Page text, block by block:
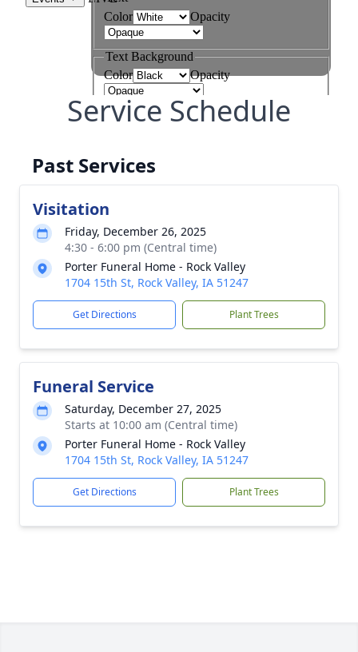
Service Schedule
Past Services
Visitation
Friday, December 26, 2025
4:30 - 6:00 pm (Central time)
Porter Funeral Home - Rock Valley
1704 15th St, Rock Valley, IA 51247
Get Directions Plant Trees
Funeral Service
Saturday, December 27, 2025
Starts at 10:00 am (Central time)
Porter Funeral Home - Rock Valley
1704 15th St, Rock Valley, IA 51247
Get Directions Plant Trees